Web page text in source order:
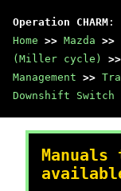
Operation CHARM :
Home >> Mazda >>
(Miller cycle)
>>
Management >>
Downshift Switch
Manuals